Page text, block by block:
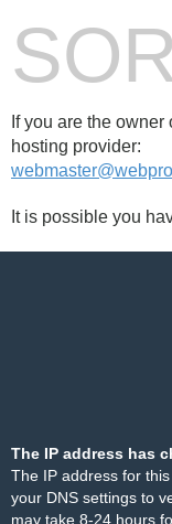
If you are the
hosting provider:
It is possible you
The IP address has
The IP address for
your DNS settings to
may take 8-24 hours